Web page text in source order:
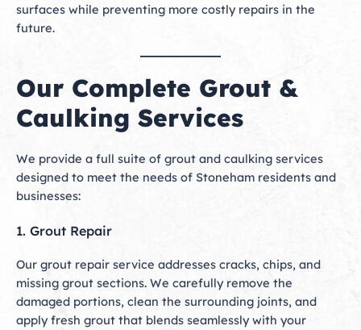
surfaces while preventing more costly repairs in the
future.
Our Complete Grout &
Caulking Services
We provide a full suite of grout and caulking services
designed to meet the needs of Stoneham residents and
businesses:
1. Grout Repair
Our grout repair service addresses cracks, chips, and
missing grout sections. We carefully remove the
damaged portions, clean the surrounding joints, and
apply fresh grout that blends seamlessly with your